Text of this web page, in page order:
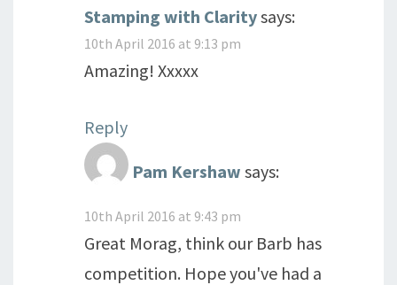
Stamping with Claritysays:
10th April 2016 at 9:13 pm
Amazing! Xxxxx
Reply
Pam Kershaw says:
10th April 2016 at 9:43 pm
Great Morag, think our Barb has
competition. Hope you've had a